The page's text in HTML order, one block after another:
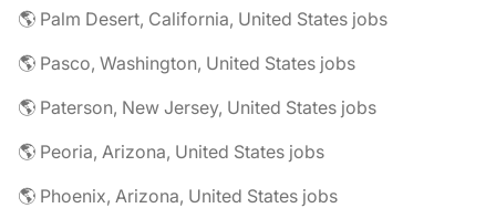
🌎 Palm Desert, California, United States jobs
🌎 Pasco, Washington, United States jobs
🌎 Paterson, New Jersey, United States jobs
🌎 Peoria, Arizona, United States jobs
🌎 Phoenix, Arizona, United States jobs